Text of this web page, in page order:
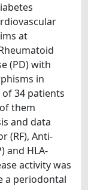
at
(PD) with
in
34 patients
them
and data
(RF), Anti-
and HLA-
activity was
a periodontal